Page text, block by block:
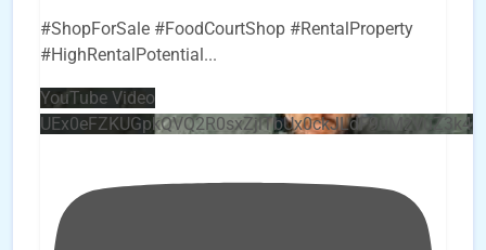
#ShopForSale #FoodCourtShop #RentalProperty
#HighRentalPotential ...
YouTube Video